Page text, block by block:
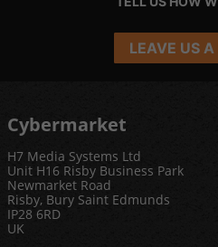
LEAVE US
Cybermarket
H7 Media Systems Ltd
Unit H16 Risby Business Park
Newmarket Road
Risby, Bury Saint Edmunds
IP28 6RD
UK